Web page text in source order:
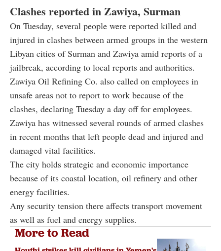
Clashes reported in Zawiya, Surman
On Tuesday, several people were reported killed and
injured in clashes between armed groups in the western
Libyan cities of Surman and Zawiya amid reports of a
jailbreak, according to local reports and authorities.
Zawiya Oil Refining Co. also called on employees in
unsafe areas not to report to work because of the
clashes, declaring Tuesday a day off for employees.
Zawiya has witnessed several rounds of armed clashes
in recent months that left people dead and injured and
damaged vital facilities.
The city holds strategic and economic importance
because of its coastal location, oil refinery and other
energy facilities.
Any security tension there affects transport movement
as well as fuel and energy supplies.
More to Read